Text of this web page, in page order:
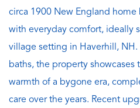
circa 1900 New England
with everyday comfort, ideally
village setting in Haverhill,
baths, the property showcases
warmth of a bygone era,
care over the years. Recent